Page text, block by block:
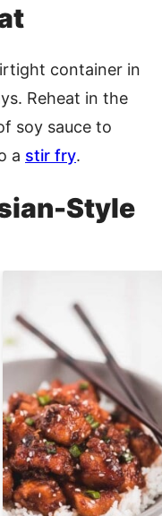
container in
Reheat in the
soy sauce to
a stir fry.
Style